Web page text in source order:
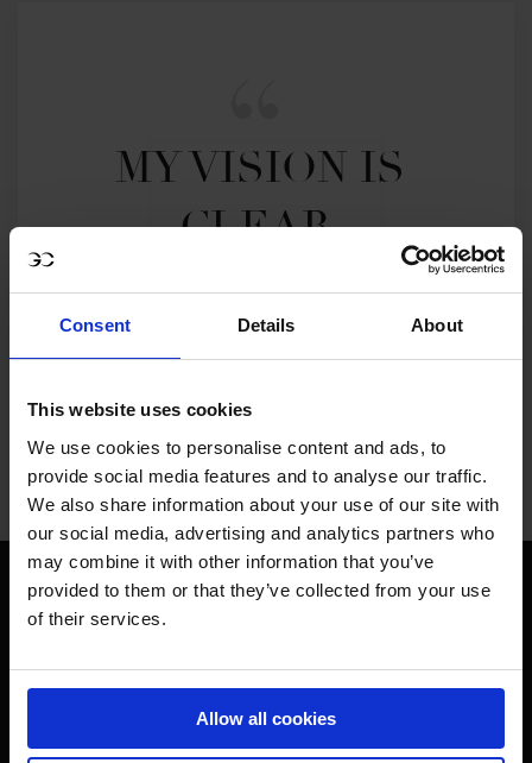
Consent Details About
This website uses cookies
We use cookies to personalise content and ads, to
provide social media features and to analyse our traffic.
We also share information about your use of our site with
our social media, advertising and analytics partners who
may combine it with other information that you’ve
provided to them or that they’ve collected from your use
of their services.
Allow all cookies
MY VISION IS
CLEAR.
ONLY THE BEST FOR
THE BEST.
Jan Tops - Founder & President
Visit LGCT Facebook page
Visit LGCT Twitter pageVisit LGCT Instagram